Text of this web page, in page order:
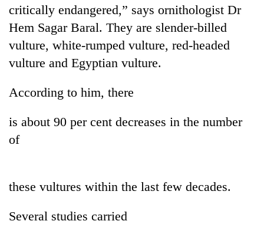
Silent
years,
Hetauda
critically endangered,” says ornithologist Dr
Hem Sagar Baral. They are slender-billed
vulture, white-rumped vulture, red-headed
vulture and Egyptian vulture.
According to him, there
is about 90 per cent decreases in the number
of
these vultures within the last few decades.
Several studies carried